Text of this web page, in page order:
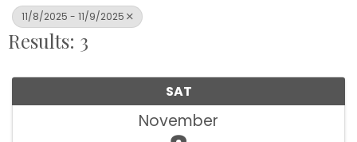
11/8/2025 - 11/9/2025
Results: 3
SAT
November